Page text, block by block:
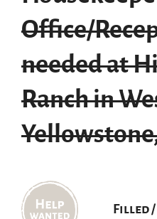
Office/
needed at
Ranch in
Filled